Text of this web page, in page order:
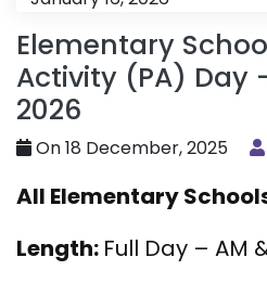
Elementary
Activity (PA) Day
2026
On 18 December, 2025
All Elementary
Length: Full Day – AM